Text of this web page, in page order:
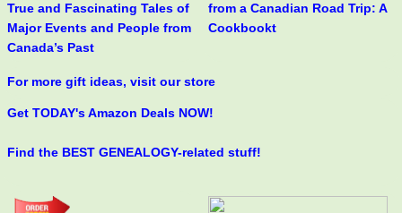
True and Fascinating Tales of
Major Events and People from
Canada’s Past
from a Canadian Road Trip: A
Cookbookt
For more gift ideas, visit our store
Get TODAY's Amazon Deals NOW!
Find the BEST GENEALOGY-related stuff!